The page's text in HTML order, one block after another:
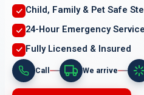
Child, Family & Pet Safe
24-Hour Emergency Service
Fully Licensed & Insured
Call We arrive